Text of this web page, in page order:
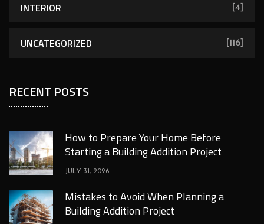
INTERIOR [4]
UNCATEGORIZED [116]
RECENT POSTS
How to Prepare Your Home Before
Starting a Building Addition Project
JULY 31, 2026
Mistakes to Avoid When Planning a
Building Addition Project